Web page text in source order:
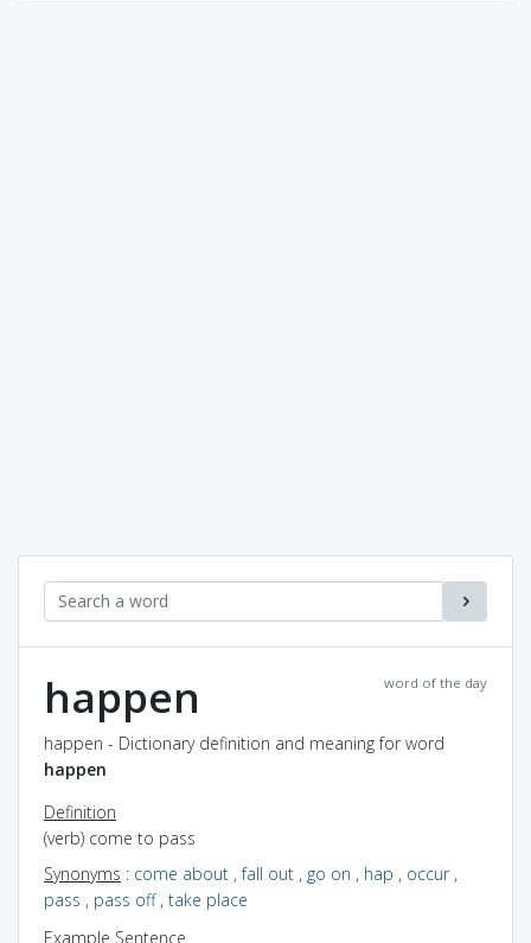
word of the day
happen
happen - Dictionary definition and meaning for word
happen
Definition
(verb) come to pass
Synonyms : come about ,fall out , go on , hap , occur,
pass , pass off, take place
Example Sentence